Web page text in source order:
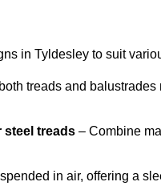
in Tyldesley to suit
treads and
steel treads – Combine
in air, offering a